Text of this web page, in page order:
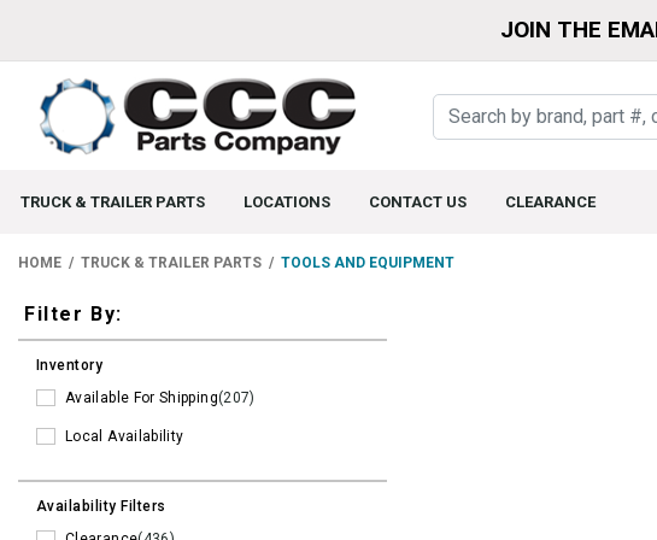
JOIN THE
TRUCK & TRAILER PARTS LOCATIONS CONTACT US CLEARANCE
HOME TRUCK & TRAILER PARTS TOOLS AND EQUIPMENT
Filters
Filter By:
Inventory
Available For Shipping(207)
Local Availability
Availability Filters